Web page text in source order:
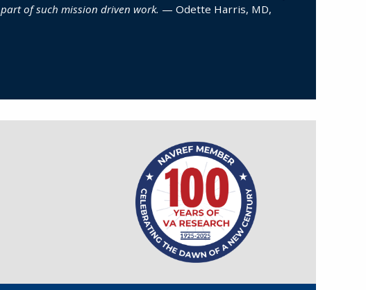
of such mission driven work. — Odette Harris, MD,